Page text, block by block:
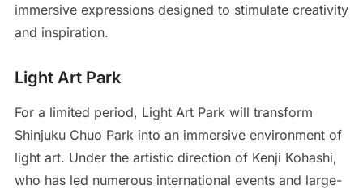
immersive expressions designed to stimulate creativity
and inspiration.
Light Art Park
For a limited period, Light Art Park will transform
Shinjuku Chuo Park into an immersive environment of
light art. Under the artistic direction of Kenji Kohashi,
who has led numerous international events and large-